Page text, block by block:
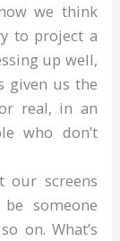
we think
to project a
up well,
given us the
real, in an
who don’t
our screens
someone
on. What’s